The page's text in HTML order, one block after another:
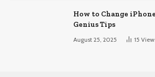
How to Change
Genius Tips
August 25, 2025 15